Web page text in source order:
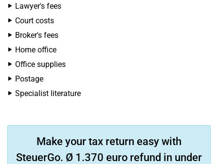
Lawyer's fees
Court costs
Broker's fees
Home office
Office supplies
Postage
Specialist literature
Make your tax return easy with
SteuerGo. Ø 1.370 euro refund in under